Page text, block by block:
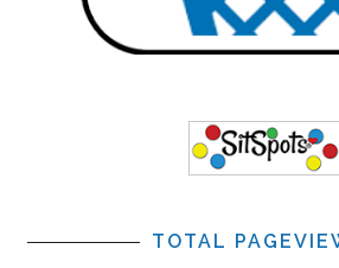
TOTAL